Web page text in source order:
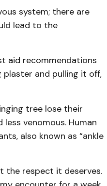
system; there are
lead to the
aid recommendations
plaster and pulling it off,
tree lose their
venomous. Human
also known as “ankle
the respect it deserves.